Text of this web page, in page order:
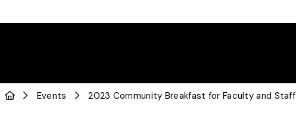
Events 2023 Community Breakfast for Faculty and Staff